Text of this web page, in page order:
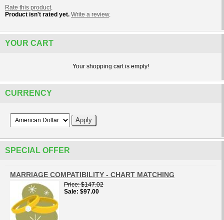
Rate this product.
Product isn't rated yet. Write a review.
YOUR CART
Your shopping cart is empty!
CURRENCY
SPECIAL OFFER
MARRIAGE COMPATIBILITY - CHART MATCHING
Price $147.02
Sale $97.00